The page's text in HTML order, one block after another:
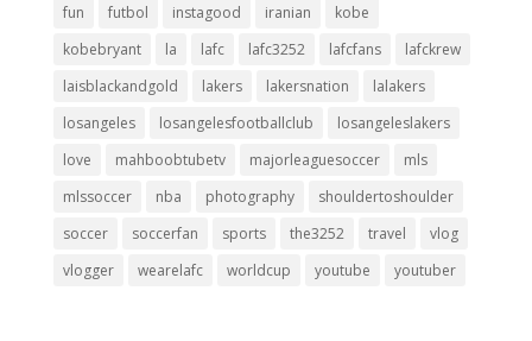
fun
futbol instagood iranian
kobe
kobebryant
la lafc lafc3252 lafcfans
lafckrew
laisblackandgold
lakers lakersnation
lalakers
losangeles
losangelesfootballclub
losangeleslakers
love
mahboobtubetv majorleaguesoccer
mls
mlssoccer
nba photography
shouldertoshoulder
soccer
soccerfan sports the3252 travel
vlog
vlogger
wearelafc worldcup youtube youtuber